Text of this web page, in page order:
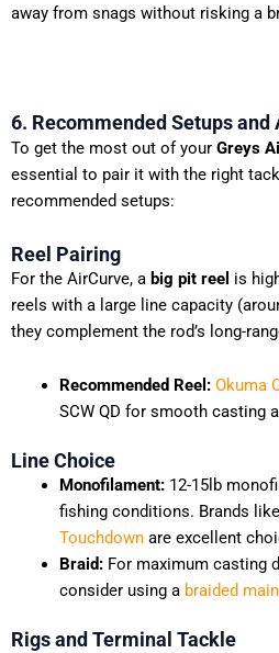
away from snags without risking a
6. Recommended Setups and
To get the most out of your Greys
essential to pair it with the right
recommended setups:
Reel Pairing
For the AirCurve, a big pit reel is
reels with a large line capacity
they complement the rod’s long-
Recommended Reel: Okuma
SCW QD for smooth casting
Line Choice
Monofilament:12-15lb
fishing conditions. Brands like
Touchdownare excellent
Braid:For maximum casting
consider using a braided
Rigs and Terminal Tackle